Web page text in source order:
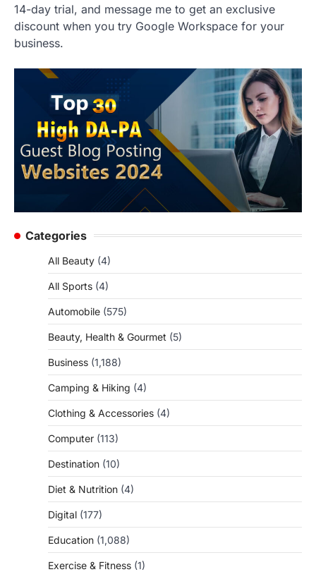
14-day trial, and message me to get an exclusive
discount when you try Google Workspace for your
business.
Categories
All Beauty (4)
All Sports (4)
Automobile (575)
Beauty, Health & Gourmet (5)
Business (1,188)
Camping & Hiking (4)
Clothing & Accessories (4)
Computer (113)
Destination (10)
Diet & Nutrition (4)
Digital (177)
Education (1,088)
Exercise & Fitness (1)